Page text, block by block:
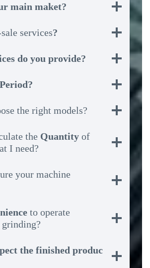
main maket?
services?
do you provide?
the right models?
the Quantity of
I need?
your machine
to operate
the finished produc